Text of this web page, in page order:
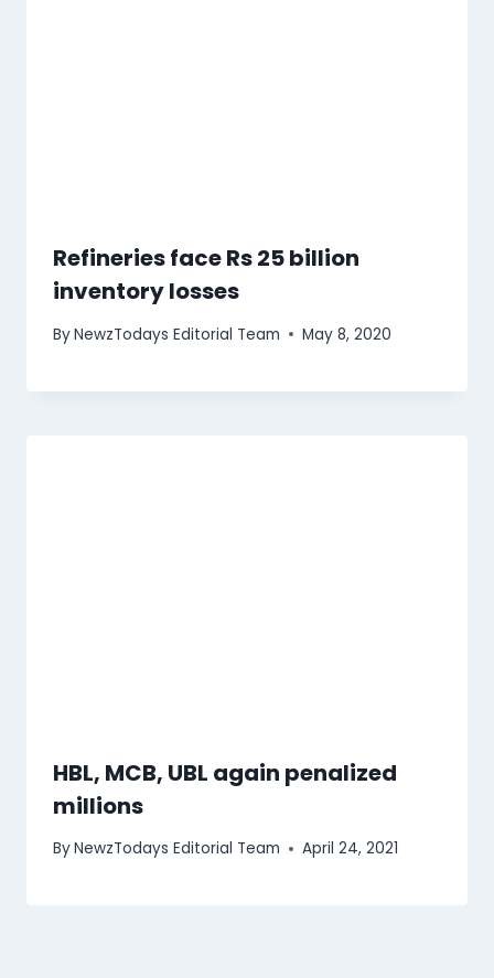
Refineries face Rs 25 billion
inventory losses
ByNewzTodays Editorial Team May 8, 2020
HBL, MCB, UBL again penalized
millions
ByNewzTodays Editorial Team April 24, 2021